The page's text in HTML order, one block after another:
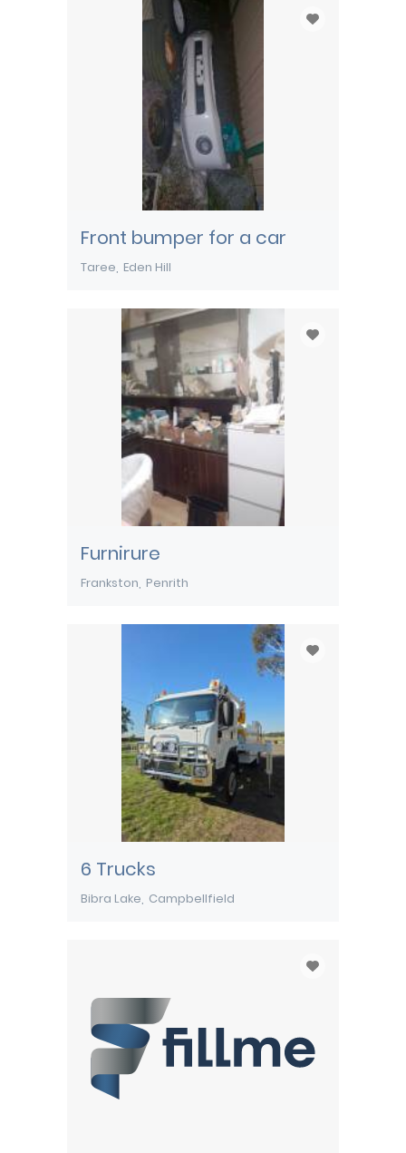
Front bumper for a car
Taree Eden Hill
Furnirure
Frankston Penrith
6 Trucks
Bibra Lake Campbellfield